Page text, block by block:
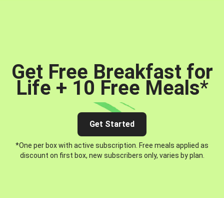
Get Free Breakfast for
Life + 10 Free Meals*
Get Started
*One per box with active subscription. Free meals applied as
discount on first box, new subscribers only, varies by plan.